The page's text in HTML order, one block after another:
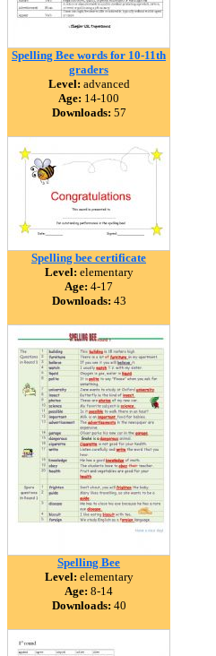
Spelling Bee words for 10-11th
graders
Level: advanced
Age: 14-100
Downloads: 57
Spelling bee certificate
Level: elementary
Age: 4-17
Downloads: 43
Spelling Bee
Level: elementary
Age: 8-14
Downloads: 40